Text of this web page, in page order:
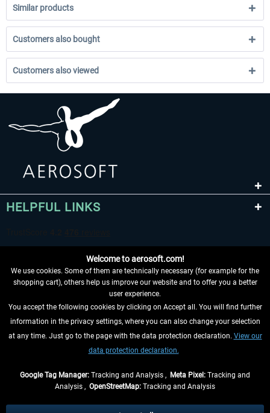
Similar products
Customers also bought
Customers also viewed
HELPFUL LINKS
WITHDRAW FROM CONTRACT HERE
INFORMATION
Welcome to aerosoft.com!
We use cookies. Some of them are technically necessary (for example for the
shopping cart), others help us improve our website and to offer you a better
user experience.
You accept the following cookies by clicking on Accept all. You will find further
information in the privacy settings, where you can also change your selection
at any time. Just go to the page with the data protection declaration. View our
data protection declaration.
Google Tag Manager: Tracking and Analysis , Meta Pixel: Tracking and
Analysis , OpenStreetMap: Tracking and Analysis